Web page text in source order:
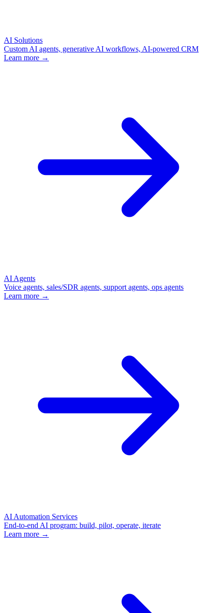
AI Solutions
Custom AI agents, generative AI workflows, AI-powered CRM
Learn more →
AI Agents
Voice agents, sales/SDR agents, support agents, ops agents
Learn more →
AI Automation Services
End-to-end AI program: build, pilot, operate, iterate
Learn more →